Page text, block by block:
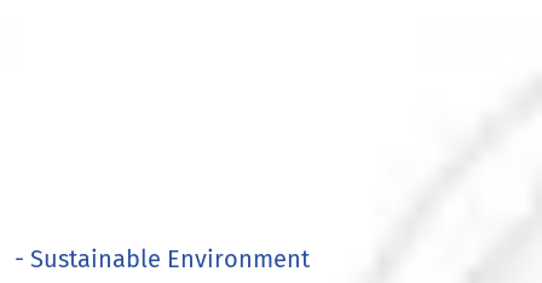
- Sustainable Environment